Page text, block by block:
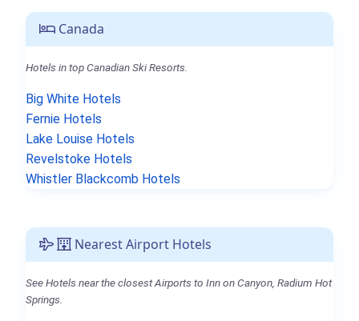
Canada
Hotels in top Canadian Ski Resorts.
Big White Hotels
Fernie Hotels
Lake Louise Hotels
Revelstoke Hotels
Whistler Blackcomb Hotels
Nearest Airport Hotels
See Hotels near the closest Airports to Inn on Canyon, Radium Hot
Springs.